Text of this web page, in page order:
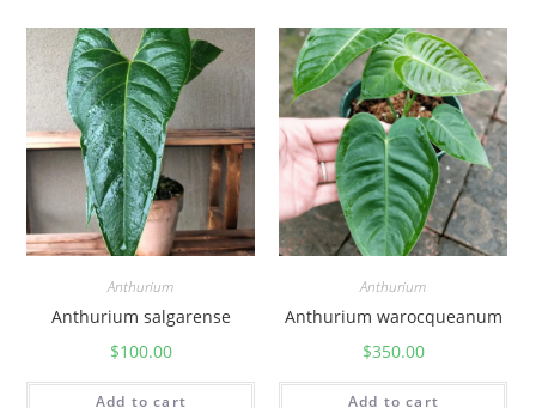
Anthurium
Anthurium salgarense
$100.00
Add to cart
Anthurium
Anthurium warocqueanum
$350.00
Add to cart